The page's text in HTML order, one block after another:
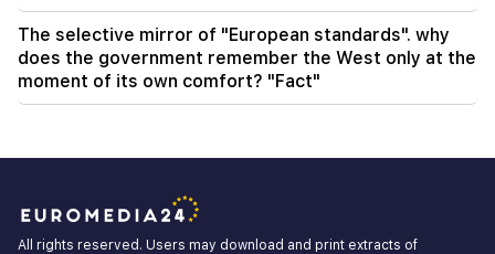
The selective mirror of "European standards". why
does the government remember the West only at the
moment of its own comfort? "Fact"
All rights reserved. Users may download and print extracts of